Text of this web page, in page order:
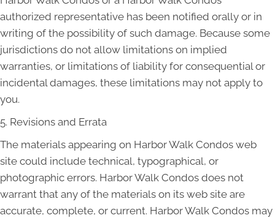
authorized representative has been notified orally or in
writing of the possibility of such damage. Because some
jurisdictions do not allow limitations on implied
warranties, or limitations of liability for consequential or
incidental damages, these limitations may not apply to
you.
5. Revisions and Errata
The materials appearing on Harbor Walk Condos web
site could include technical, typographical, or
photographic errors. Harbor Walk Condos does not
warrant that any of the materials on its web site are
accurate, complete, or current. Harbor Walk Condos may